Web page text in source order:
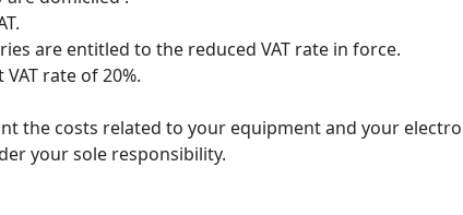
are entitled to the reduced VAT rate in force.
rate of 20%.
the costs related to your equipment and your
your sole responsibility.